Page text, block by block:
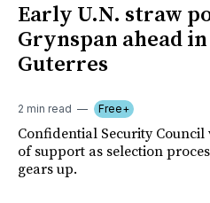
Early U.N. straw
Grynspan ahead
Guterres
2 min read Free+
Confidential Security
of support as selection
gears up.